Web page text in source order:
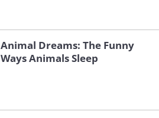
Animal Dreams: The Funny
Ways Animals Sleep